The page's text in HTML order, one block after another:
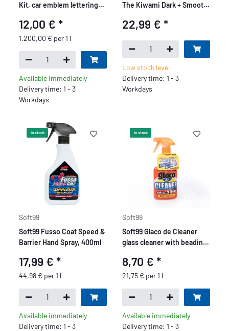
Kit, car emblem lettering
12,00 €*
1.200,00 € per 1 l
Available immediately
Delivery time: 1 - 3
Workdays
The Kiwami Dark + Smooth
22,99 € *
Low stock level
Delivery time: 1 - 3
Workdays
In stock
Soft99
Soft99 Fusso Coat Speed &
Barrier Hand Spray, 400ml
17,99 €*
44,98 € per 1 l
Available immediately
Delivery time: 1 - 3
In stock
Soft99
Soft99 Glaco de Cleaner
glass cleaner with beading
8,70 € *
21,75 € per 1 l
Available immediately
Delivery time: 1 - 3